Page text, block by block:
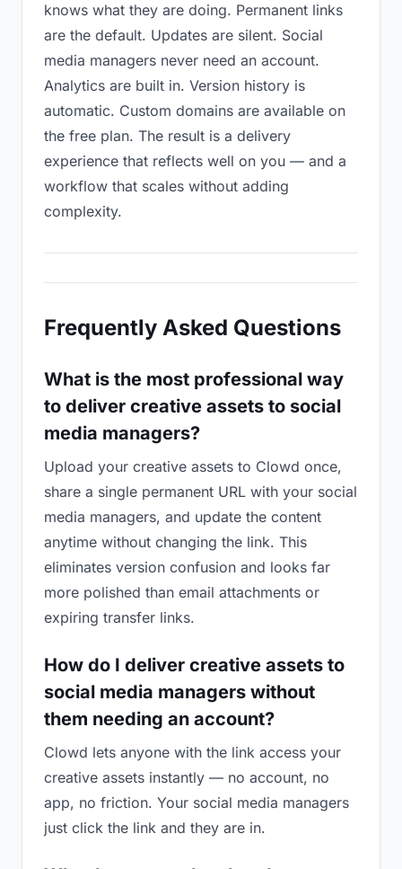
knows what they are doing. Permanent links
are the default. Updates are silent. Social
media managers never need an account.
Analytics are built in. Version history is
automatic. Custom domains are available on
the free plan. The result is a delivery
experience that reflects well on you — and a
workflow that scales without adding
complexity.
Frequently Asked Questions
What is the most professional way
to deliver creative assets to social
media managers?
Upload your creative assets to Clowd once,
share a single permanent URL with your social
media managers, and update the content
anytime without changing the link. This
eliminates version confusion and looks far
more polished than email attachments or
expiring transfer links.
How do I deliver creative assets to
social media managers without
them needing an account?
Clowd lets anyone with the link access your
creative assets instantly — no account, no
app, no friction. Your social media managers
just click the link and they are in.